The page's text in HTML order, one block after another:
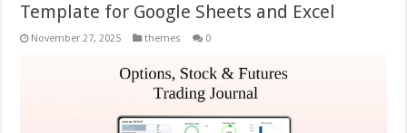
Template for Google Sheets and Excel
November 27, 2025 themes 0